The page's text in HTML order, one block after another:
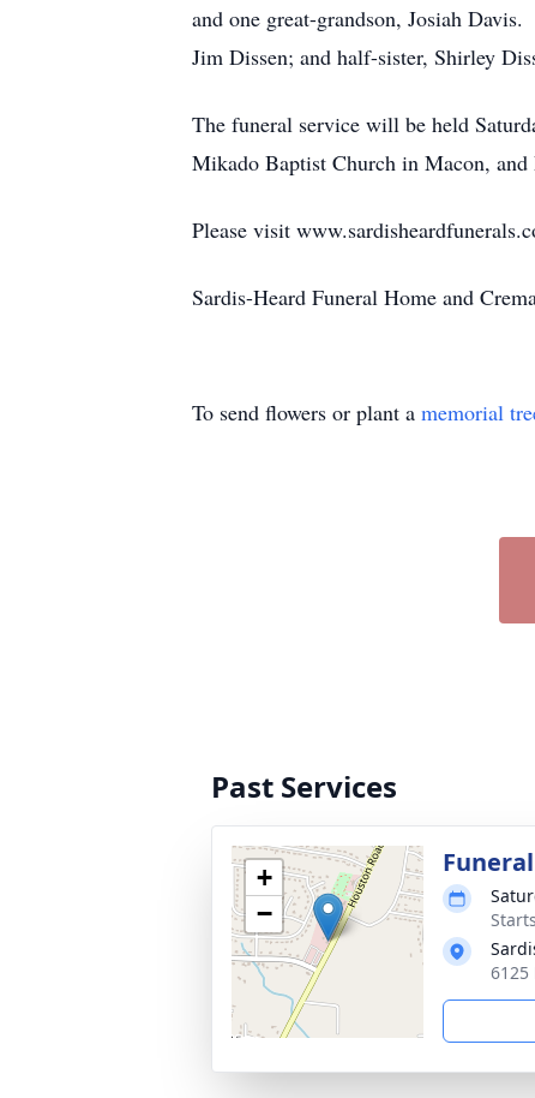
and one great-grandson, Josiah
Jim Dissen; and half-sister, Shirley
The funeral service will be held
Mikado Baptist Church in Macon, and
Please visit
Sardis-Heard Funeral Home and
To send flowers or plant a memorial
Past Services
+
−
6125